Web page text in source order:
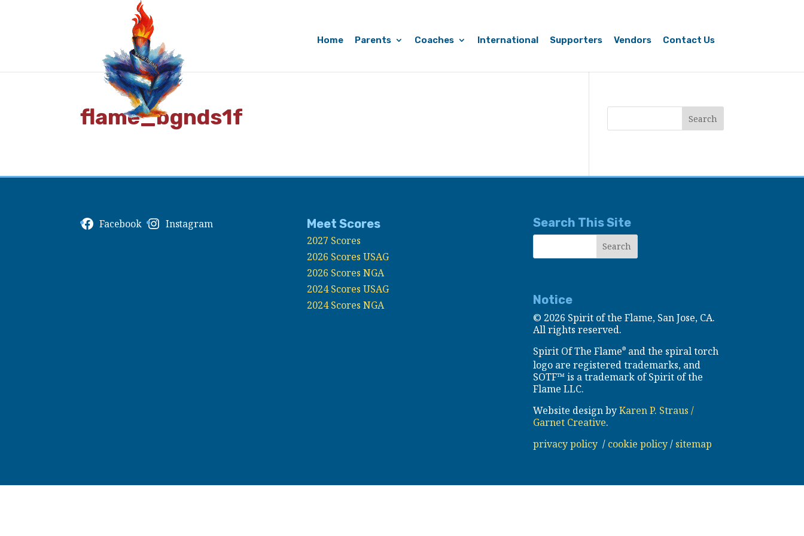
Home Parents Coaches International Supporters Vendors Contact Us
flame_bgnds1f
Facebook Instagram Meet Scores
2027 Scores
2026 Scores USAG
2026 Scores NGA
2024 Scores USAG
2024 Scores NGA
Search This Site
Notice
© 2026 Spirit of the Flame, San Jose, CA.
All rights reserved.
Spirit Of The Flame®and the spiral torch
logo are registered trademarks, and
SOTF™ is a trademark of Spirit of the
Flame LLC.
Website design byKaren P. Straus /
Garnet Creative.
privacy policy/ cookie policy/ sitemap